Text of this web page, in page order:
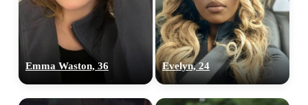
Emma Waston, 36 Evelyn, 24